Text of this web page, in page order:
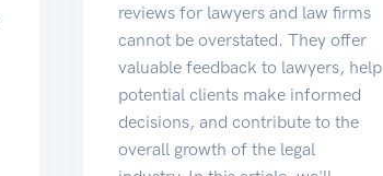
reviews for lawyers and law firms
cannot be overstated. They offer
valuable feedback to lawyers, help
potential clients make informed
decisions, and contribute to the
overall growth of the legal